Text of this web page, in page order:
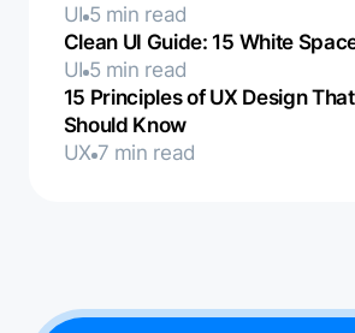
UI 5 min read
Clean UI Guide: 15 White
UI 5 min read
15 Principles of UX Design
Should Know
UX 7 min read